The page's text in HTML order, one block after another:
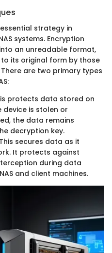
strategy in
systems. Encryption
an unreadable format,
its original form by those
are two primary types
protects data stored on
device is stolen or
the data remains
decryption key.
secures data as it
It protects against
during data
and client machines.